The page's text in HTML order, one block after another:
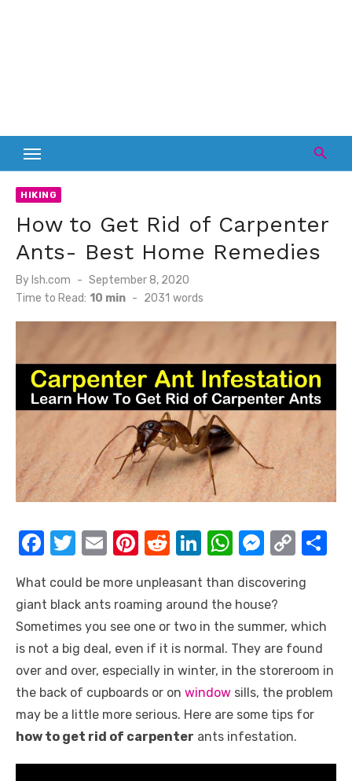
HIKING
How to Get Rid of Carpenter
Ants- Best Home Remedies
Bylsh.com
Posted
on
September 8, 2020
Time to Read: 10 min - 2031 words
F
c
e
b
o
o
k
T
it
te
r
E
ail
Pi
er
e
st
R
d
di
t
Li
k
e
dI
n
W
at
s
A
p
p
M
ss
e
n
g
er
C
p
y
Li
n
k
What could be more unpleasant than discovering
giant black ants roaming around the house?
Sometimes you see one or two in the summer, which
is not a big deal, even if it is normal. They are found
over and over, especially in winter, in the storeroom in
the back of cupboards or on window sills, the problem
may be a little more serious. Here are some tips for
how to get rid of carpenter ants infestation.